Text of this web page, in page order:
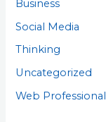
Business
Social Media
Thinking
Uncategorized
Web Professional